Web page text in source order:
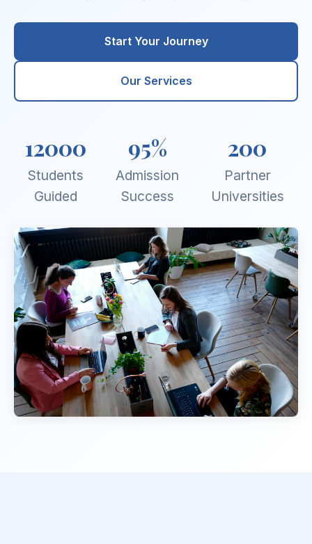
Start Your Journey
Our Services
12000
Students
Guided
95%
Admission
Success
200
Partner
Universities